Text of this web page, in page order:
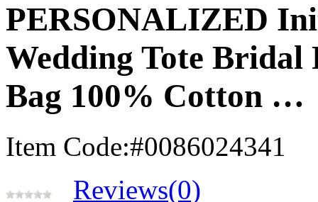
PERSONALIZED
Wedding Tote
Bag 100% Cotton …
Item Code:#0086024341
Reviews(0)